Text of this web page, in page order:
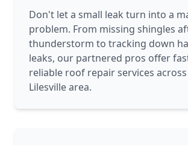
Don't let a small leak turn into a
problem. From missing shingles
thunderstorm to tracking down
leaks, our partnered pros offer
reliable roof repair services
Lilesville area.